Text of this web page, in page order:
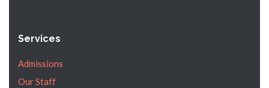
Services
Admissions
Our Staff